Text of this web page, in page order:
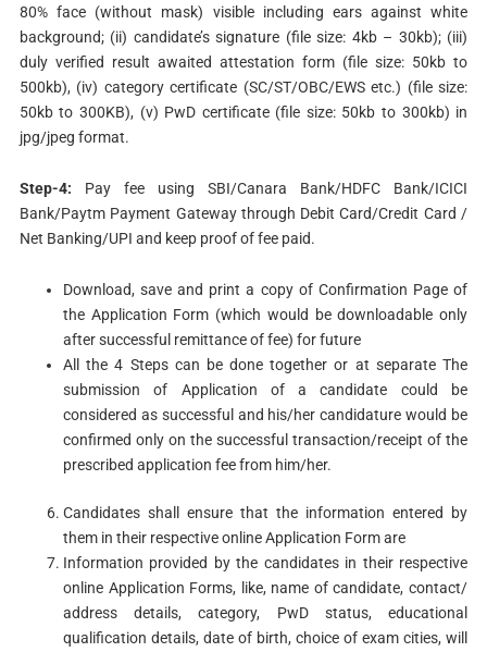
80% face (without mask) visible including ears against white
background; (ii) candidate’s signature (file size: 4kb – 30kb); (iii)
duly verified result awaited attestation form (file size: 50kb to
500kb), (iv) category certificate (SC/ST/OBC/EWS etc.) (file size:
50kb to 300KB), (v) PwD certificate (file size: 50kb to 300kb) in
jpg/jpeg format.
Step-4: Pay fee using SBI/Canara Bank/HDFC Bank/ICICI
Bank/Paytm Payment Gateway through Debit Card/Credit Card /
Net Banking/UPI and keep proof of fee paid.
Download, save and print a copy of Confirmation Page of
the Application Form (which would be downloadable only
after successful remittance of fee) for future
All the 4 Steps can be done together or at separate The
submission of Application of a candidate could be
considered as successful and his/her candidature would be
confirmed only on the successful transaction/receipt of the
prescribed application fee from him/her.
Candidates shall ensure that the information entered by
them in their respective online Application Form are
Information provided by the candidates in their respective
online Application Forms, like, name of candidate, contact/
address details, category, PwD status, educational
qualification details, date of birth, choice of exam cities, will